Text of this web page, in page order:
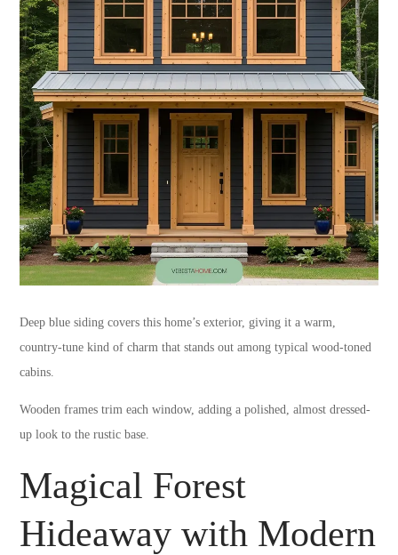
Deep blue siding covers this home’s exterior, giving it a warm,
country-tune kind of charm that stands out among typical wood-toned
cabins.
Wooden frames trim each window, adding a polished, almost dressed-
up look to the rustic base.
Magical Forest
Hideaway with Modern